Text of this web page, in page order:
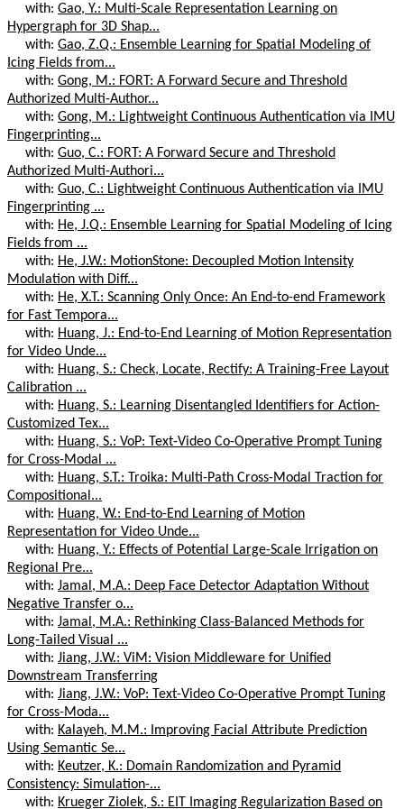
with: Gao, Y.: Multi-Scale Representation Learning on
Hypergraph for 3D Shap...
with: Gao, Z.Q.: Ensemble Learning for Spatial Modeling of
Icing Fields from...
with: Gong, M.: FORT: A Forward Secure and Threshold
Authorized Multi-Author...
with: Gong, M.: Lightweight Continuous Authentication via IMU
Fingerprinting...
with: Guo, C.: FORT: A Forward Secure and Threshold
Authorized Multi-Authori...
with: Guo, C.: Lightweight Continuous Authentication via IMU
Fingerprinting ...
with: He, J.Q.: Ensemble Learning for Spatial Modeling of Icing
Fields from ...
with: He, J.W.: MotionStone: Decoupled Motion Intensity
Modulation with Diff...
with: He, X.T.: Scanning Only Once: An End-to-end Framework
for Fast Tempora...
with: Huang, J.: End-to-End Learning of Motion Representation
for Video Unde...
with: Huang, S.: Check, Locate, Rectify: A Training-Free Layout
Calibration ...
with: Huang, S.: Learning Disentangled Identifiers for Action-
Customized Tex...
with: Huang, S.: VoP: Text-Video Co-Operative Prompt Tuning
for Cross-Modal ...
with: Huang, S.T.: Troika: Multi-Path Cross-Modal Traction for
Compositional...
with: Huang, W.: End-to-End Learning of Motion
Representation for Video Unde...
with: Huang, Y.: Effects of Potential Large-Scale Irrigation on
Regional Pre...
with: Jamal, M.A.: Deep Face Detector Adaptation Without
Negative Transfer o...
with: Jamal, M.A.: Rethinking Class-Balanced Methods for
Long-Tailed Visual ...
with: Jiang, J.W.: ViM: Vision Middleware for Unified
Downstream Transferring
with: Jiang, J.W.: VoP: Text-Video Co-Operative Prompt Tuning
for Cross-Moda...
with: Kalayeh, M.M.: Improving Facial Attribute Prediction
Using Semantic Se...
with: Keutzer, K.: Domain Randomization and Pyramid
Consistency: Simulation-...
with: Krueger Ziolek, S.: EIT Imaging Regularization Based on